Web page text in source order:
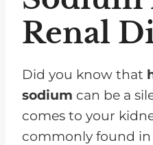
Renal
Did you know that
sodium can be a
comes to your
commonly found